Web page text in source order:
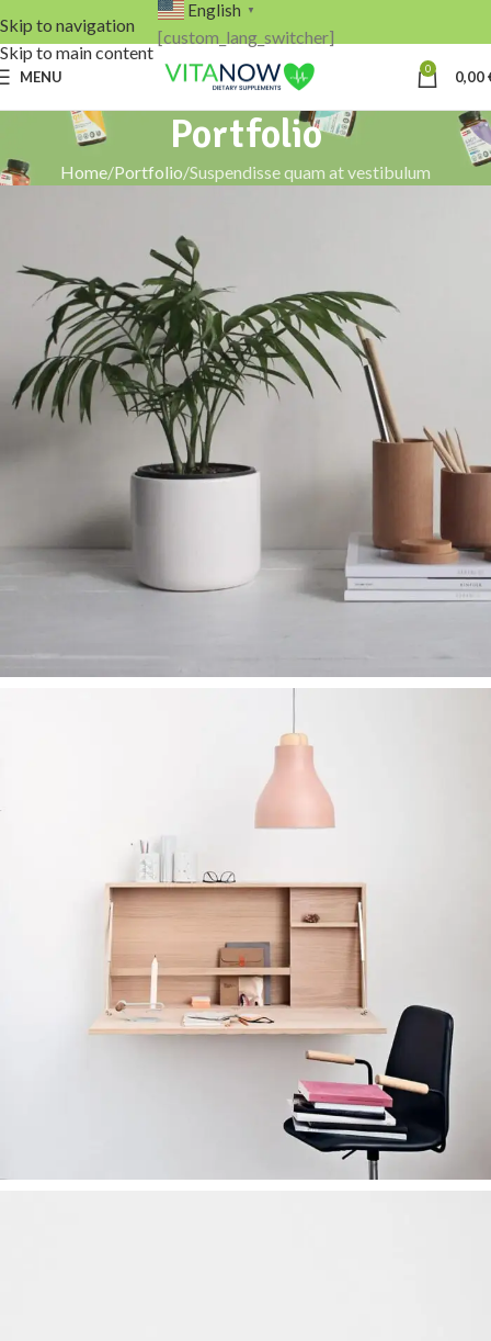
Skip to navigation
Skip to main content
English ▼
[custom_lang_switcher]
MENU 0 0,00
Portfolio
Home Portfolio Suspendisse quam at vestibulum